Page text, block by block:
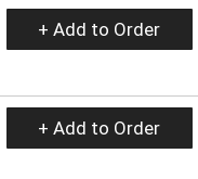
+ Add to Order
+ Add to Order